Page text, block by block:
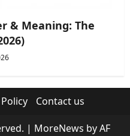
& Meaning: The
Contact us
| MoreNews by AF